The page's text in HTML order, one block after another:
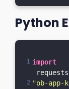
Python
import
"ob-app-